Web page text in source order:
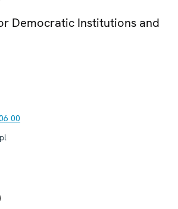
Democratic Institutions and
00